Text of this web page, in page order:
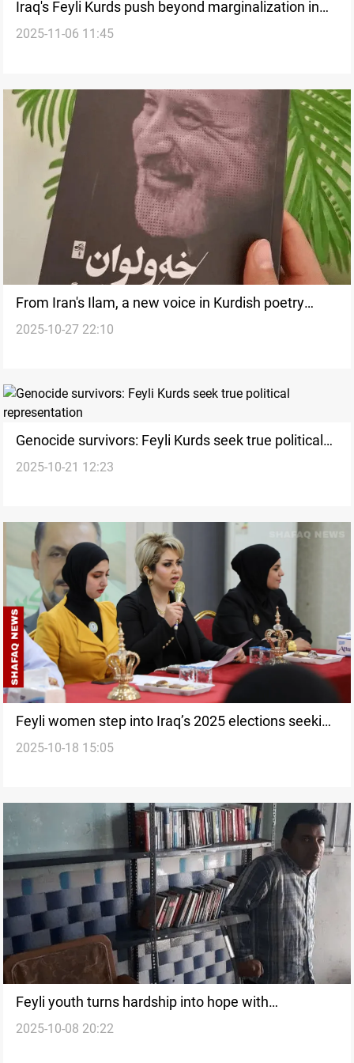
Iraq's Feyli Kurds push beyond marginalization in
November Elections
2025-11-06 11:45
From Iran's Ilam, a new voice in Kurdish poetry
emerges
2025-10-27 22:10
Genocide survivors: Feyli Kurds seek true political
representation
2025-10-21 12:23
Feyli women step into Iraq’s 2025 elections seeking
voice
2025-10-18 15:05
Feyli youth turns hardship into hope with
community library
2025-10-08 20:22